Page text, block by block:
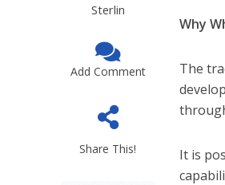
Sterlin
Add Comment
Share This!
Why
The
It is